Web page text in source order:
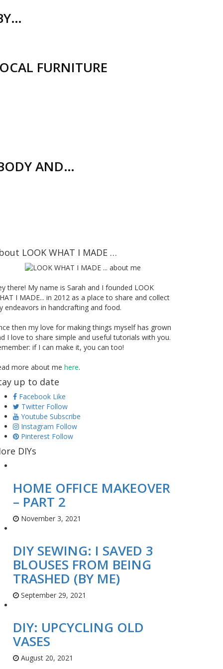
FURNITURE
AND…
LOOK WHAT I MADE …
there! My name is Sarah and I founded LOOK
I MADE... in 2012 as a place to share and collect
endeavors in handcrafting and food.
then my love for making things myself has grown
I love to share simple and useful tutorials with you.
if I can make it, you can too!
more about me here.
up to date
Facebook Like
Twitter Follow
Youtube Subscribe
Instagram Follow
Pinterest Follow
DIYs
HOME OFFICE MAKEOVER
– PART 2
November 3, 2021
DIY SEWING: I SAVED 3
BLOUSES FROM BEING
TRASHED (BY ME)
September 29, 2021
DIY: UPCYCLING OLD
VASES
August 20, 2021